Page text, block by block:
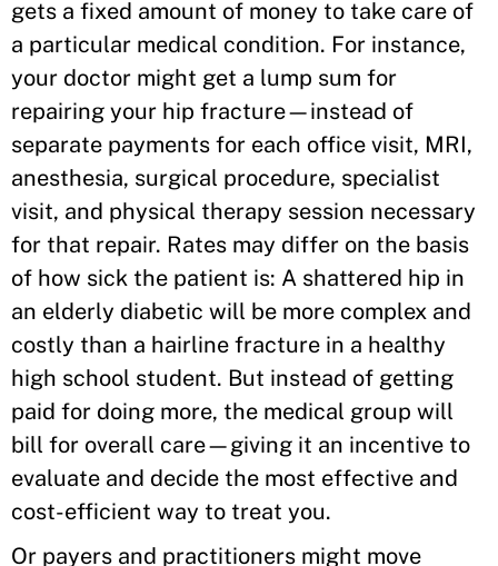
gets a fixed amount of money to take care of
a particular medical condition. For instance,
your doctor might get a lump sum for
repairing your hip fracture—instead of
separate payments for each office visit, MRI,
anesthesia, surgical procedure, specialist
visit, and physical therapy session necessary
for that repair. Rates may differ on the basis
of how sick the patient is: A shattered hip in
an elderly diabetic will be more complex and
costly than a hairline fracture in a healthy
high school student. But instead of getting
paid for doing more, the medical group will
bill for overall care—giving it an incentive to
evaluate and decide the most effective and
cost-efficient way to treat you.
Or payers and practitioners might move